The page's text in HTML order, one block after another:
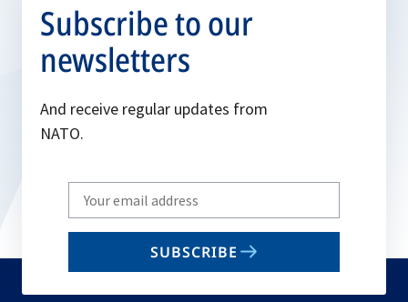
Subscribe to our
newsletters
And receive regular updates from
NATO.
Write
your
email
SUBSCRIBE